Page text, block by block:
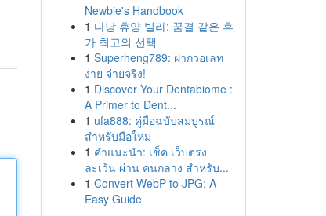
Newbie's Handbook
1 다낭 휴양 빌라: 꿈결 같은 휴
가 최고의 선택
1 Superheng789: ฝากวอเลท
ง่าย จ่ายจริง!
1 Discover Your Dentabiome :
A Primer to Dent...
1 ufa888: คู่มือฉบับสมบูรณ์
สำหรับมือใหม่
1 คำแนะนำ: เช็ค เว็บตรง
ละเว้น ผ่าน คนกลาง สำหรับ...
1 Convert WebP to JPG: A
Easy Guide